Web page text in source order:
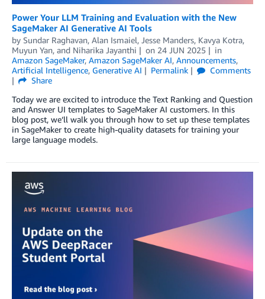
Power Your LLM Training and Evaluation with the New
SageMaker AI Generative AI Tools
by Sundar Raghavan, Alan Ismaiel, Jesse Manders, Kavya Kotra,
Muyun Yan, and Niharika Jayanthi on 24 JUN 2025
in
Amazon SageMaker, Amazon SageMaker AI, Announcements,
Artificial Intelligence, Generative AI Permalink
Comments
Share
Today we are excited to introduce the Text Ranking and Question
and Answer UI templates to SageMaker AI customers. In this
blog post, we’ll walk you through how to set up these templates
in SageMaker to create high-quality datasets for training your
large language models.